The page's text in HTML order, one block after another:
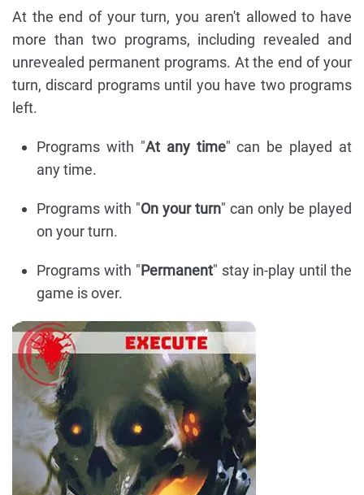
At the end of your turn, you aren't allowed to have
more than two programs, including revealed and
unrevealed permanent programs. At the end of your
turn, discard programs until you have two programs
left.
Programs with "At any time" can be played at
any time.
Programs with "On your turn" can only be played
on your turn.
Programs with "Permanent" stay in-play until the
game is over.